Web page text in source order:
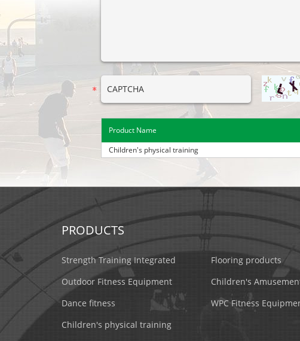
Product Name
Children's physical training
PRODUCTS
Strength Training Integrated
Outdoor Fitness Equipment
Dance fitness
Children's physical training
Flooring products
Children's
WPC Fitness